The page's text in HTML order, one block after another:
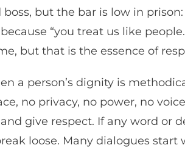
boss, but the bar is low in
“you treat us like
but that is the essence of
a person’s dignity is
no privacy, no power, no
give respect. If any word or
loose. Many dialogues start